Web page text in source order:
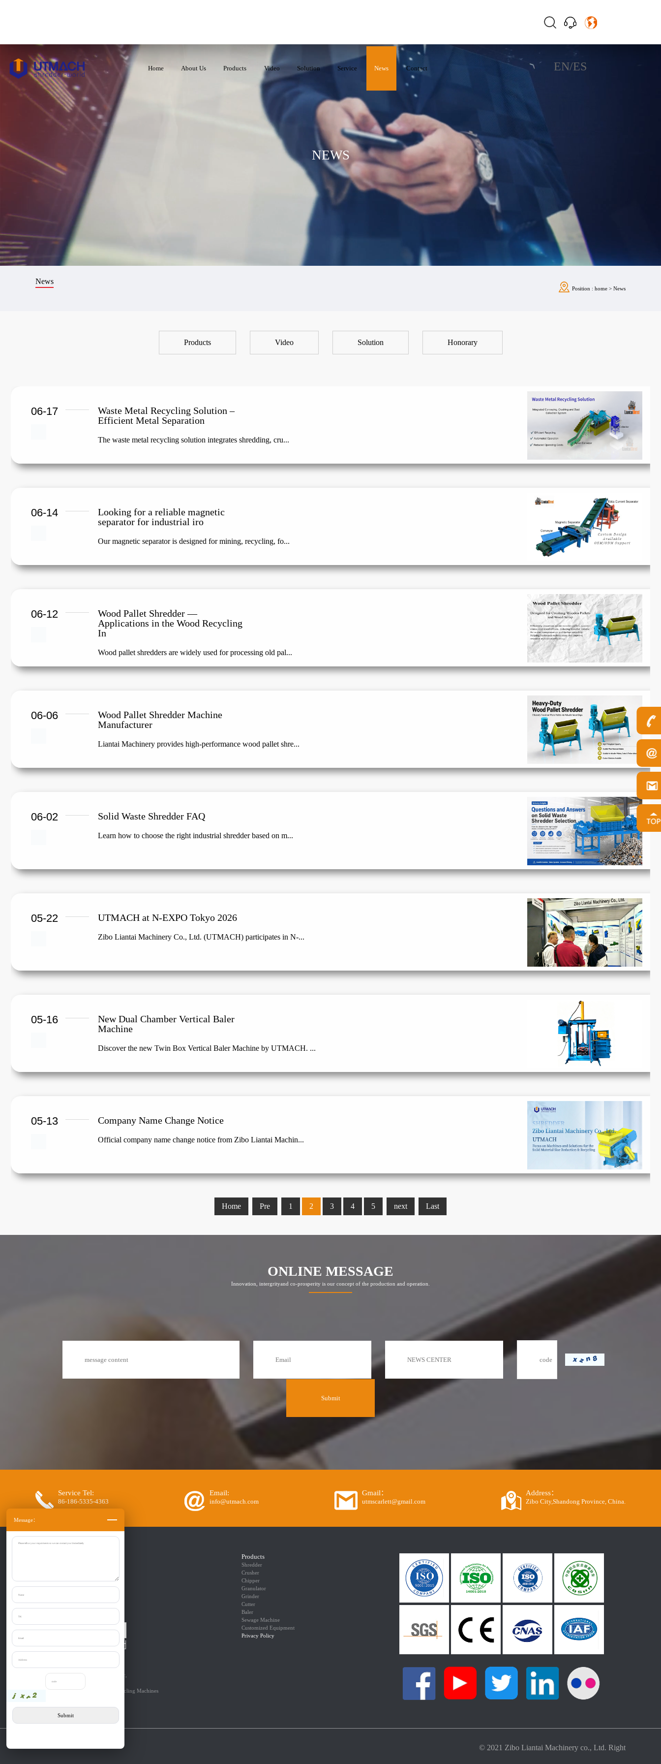
Home About Us Products Video Solution Service News Contact EN/ES
Message：
NEWS
News
Position : home > News
Products Video Solution Honorary
06-17
Waste Metal Recycling Solution –
Efficient Metal Separation
The waste metal recycling solution integrates shredding, cru...
06-14
Looking for a reliable magnetic
separator for industrial iro
Our magnetic separator is designed for mining, recycling, fo...
06-12
Wood Pallet Shredder —
Applications in the Wood Recycling
In
Wood pallet shredders are widely used for processing old pal...
06-06
Wood Pallet Shredder Machine
Manufacturer
Liantai Machinery provides high-performance wood pallet shre...
06-02 Solid Waste Shredder FAQ
Learn how to choose the right industrial shredder based on m...
05-22 UTMACH at N-EXPO Tokyo 2026
Zibo Liantai Machinery Co., Ltd. (UTMACH) participates in N-...
05-16
New Dual Chamber Vertical Baler
Machine
Discover the new Twin Box Vertical Baler Machine by UTMACH. ...
05-13 Company Name Change Notice
Official company name change notice from Zibo Liantai Machin...
Home Pre 1 2 3 4 5 next Last
ONLINE MESSAGE
Innovation, intergrityand co-prosperity is our concept of the production and operation.
Service Tel:
86-186-5335-4363
Email:
info@utmach.com
Gmail：
utmscarlett@gmail.com
Address：
Zibo City,Shandong Province, China.
Provide one-stop purchase the:
Shredder, Crusher, Granulator, Chipper,
Grinder, Cutter, etc relevant to
Solid Materials’Size Reduction & Recycling Machines
Products
Shredder
Crusher
Chipper
Granulator
Grinder
Cutter
Baler
Sewage Machine
Customized Equipment
Privacy Policy
© 2021 Zibo Liantai Machinery co., Ltd. Right